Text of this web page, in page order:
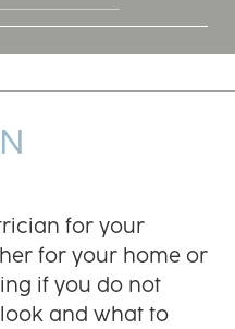
for your
for your home or
if you do not
and what to